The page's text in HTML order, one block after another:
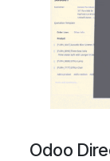
Odoo